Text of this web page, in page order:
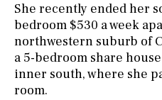
She recently ended her
bedroom $530 a week
northwestern suburb of
a 5-bedroom share
inner south, where she
room.